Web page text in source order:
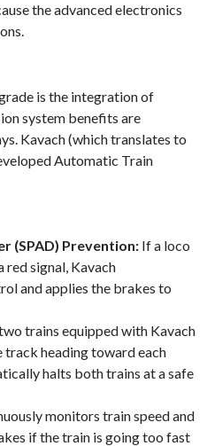
the advanced electronics
is the integration of
system benefits are
Kavach (which translates to
Automatic Train
(SPAD) Prevention: If a loco
signal, Kavach
and applies the brakes to
trains equipped with Kavach
track heading toward each
halts both trains at a safe
monitors train speed and
if the train is going too fast